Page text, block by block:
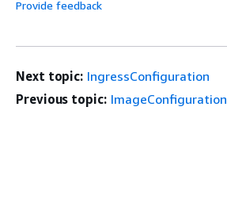
Provide feedback
Next topic: IngressConfiguration
Previous topic: ImageConfiguration